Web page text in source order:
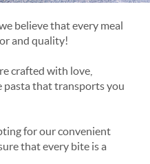
believe that every meal
and quality!
crafted with love,
pasta that transports you
for our convenient
that every bite is a